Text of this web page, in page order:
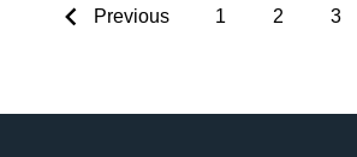
Previous 1 2 3